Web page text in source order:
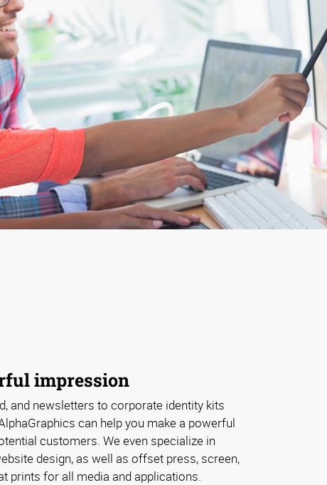
impression
and newsletters to corporate identity kits
can help you make a powerful
customers. We even specialize in
design, as well as offset press, screen,
prints for all media and applications.